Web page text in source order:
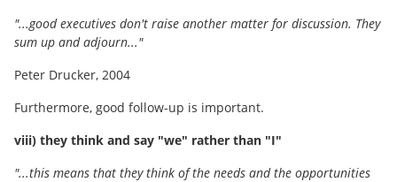
"...good executives don't raise another matter for discussion. They
sum up and adjourn..."
Peter Drucker, 2004
Furthermore, good follow-up is important.
viii) they think and say "we" rather than "I"
"...this means that they think of the needs and the opportunities